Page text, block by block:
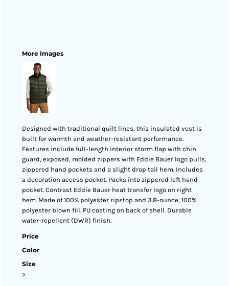
More Images
Designed with traditional quilt lines, this insulated vest is
built for warmth and weather-resistant performance.
Features include full-length interior storm flap with chin
guard, exposed, molded zippers with Eddie Bauer logo pulls,
zippered hand pockets and a slight drop tail hem. Includes
a decoration access pocket. Packs into zippered left hand
pocket. Contrast Eddie Bauer heat transfer logo on right
hem. Made of 100% polyester ripstop and 3.8-ounce, 100%
polyester blown fill. PU coating on back of shell. Durable
water-repellent (DWR) finish.
Price
Color
Size
>